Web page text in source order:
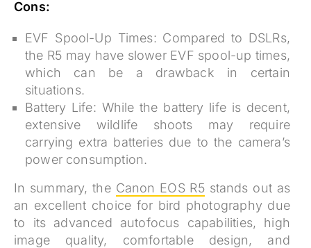
Cons:
EVF Spool-Up Times: Compared to DSLRs,
the R5 may have slower EVF spool-up times,
which can be a drawback in certain
situations.
Battery Life: While the battery life is decent,
extensive wildlife shoots may require
carrying extra batteries due to the camera’s
power consumption.
In summary, the Canon EOS R5stands out as
an excellent choice for bird photography due
to its advanced autofocus capabilities, high
image quality, comfortable design, and